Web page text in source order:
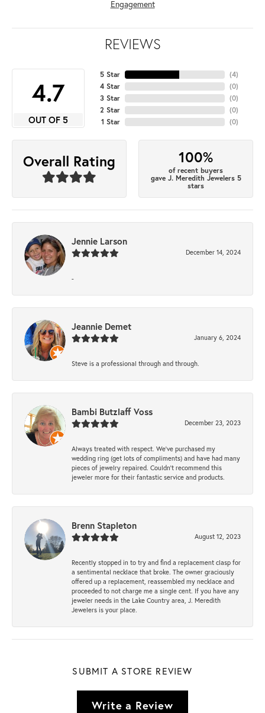
Engagement
REVIEWS
4.7
OUT OF 5
5 Star
4 Star
3 Star
2 Star
1 Star
(4)
(0)
(0)
(0)
(0)
Overall Rating 100%
of recent buyers
gave J. Meredith Jewelers 5
stars
Jennie Larson
December 14, 2024
-
Jeannie Demet
January 6, 2024
Steve is a professional through and through.
Bambi Butzlaff Voss
December 23, 2023
Always treated with respect. We’ve purchased my
wedding ring (get lots of compliments) and have had many
pieces of jewelry repaired. Couldn’t recommend this
jeweler more for their fantastic service and products.
Brenn Stapleton
August 12, 2023
Recently stopped in to try and find a replacement clasp for
a sentimental necklace that broke. The owner graciously
offered up a replacement, reassembled my necklace and
proceeded to not charge me a single cent. If you have any
jeweler needs in the Lake Country area, J. Meredith
Jewelers is your place.
SUBMIT A STORE REVIEW
Write a Review